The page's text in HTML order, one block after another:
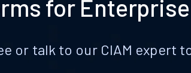
for
or talk to our CIAM expert